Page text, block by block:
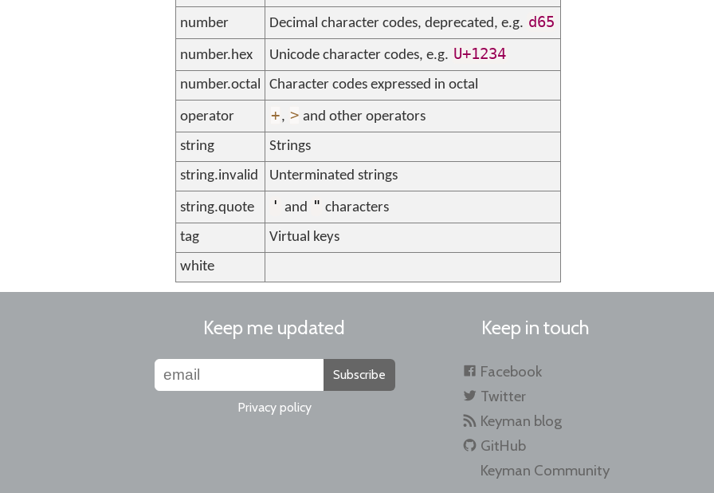
number Decimal character codes, deprecated, e.g. d65
number.hex Unicode character codes, e.g. U+1234
number.octal Character codes expressed in octal
operator +, > and other operators
string
Strings
string.invalid
Unterminated strings
string.quote ' and " characters
tag
Virtual keys
white
Keep me updated
Subscribe
Privacy policy
Keep in touch
Facebook
Twitter
Keyman blog
GitHub
Keyman Community